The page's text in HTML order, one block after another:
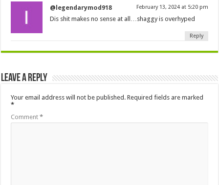
@legendarymod918 February 13, 2024 at 5:20 pm
Dis shit makes no sense at all…shaggy is overhyped
Reply
Leave a Reply
Your email address will not be published. Required fields are marked
*
Comment*